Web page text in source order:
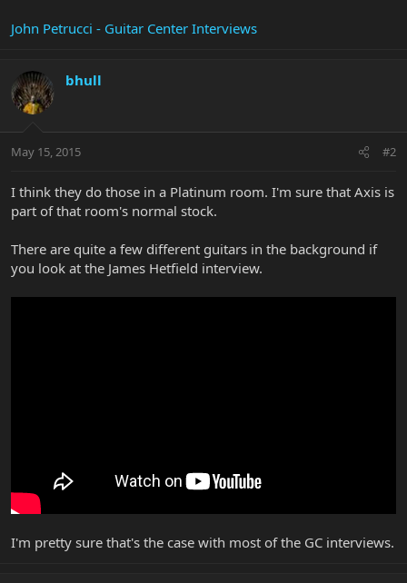
John Petrucci - Guitar Center Interviews
bhull
May 15, 2015 #2
I think they do those in a Platinum room. I'm sure that Axis is
part of that room's normal stock.
There are quite a few different guitars in the background if
you look at the James Hetfield interview.
I'm pretty sure that's the case with most of the GC interviews.